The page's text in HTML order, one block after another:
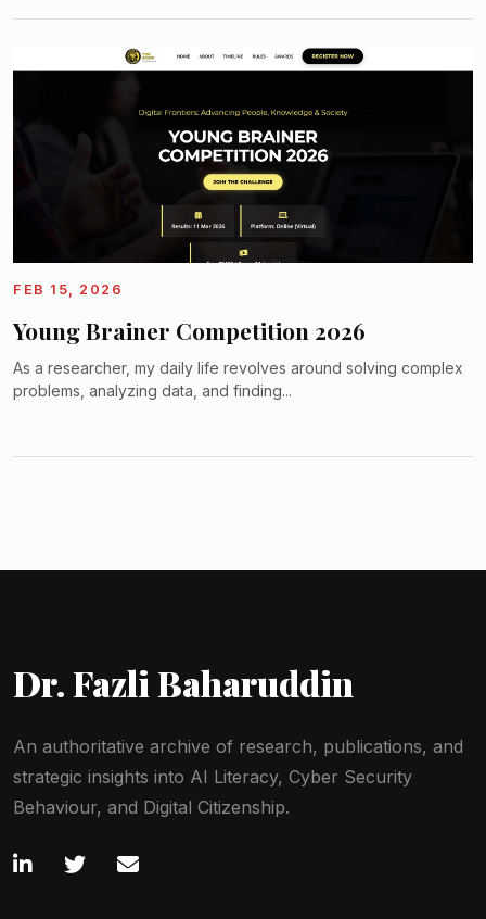
FEB 15, 2026
Young Brainer Competition 2026
As a researcher, my daily life revolves around solving complex
problems, analyzing data, and finding...
Dr. Fazli Baharuddin
An authoritative archive of research, publications, and
strategic insights into AI Literacy, Cyber Security
Behaviour, and Digital Citizenship.